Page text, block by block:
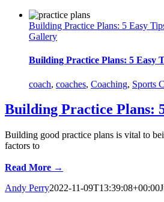
Building Practice Plans: 5 Easy
Gallery
Building Practice Plans: 5 Easy
coach, coaches, Coaching, Sports
Building Practice Plans:
Building good practice plans is vital to
factors to
Read More →
Andy Perry2022-11-09T13:39:08+00:00